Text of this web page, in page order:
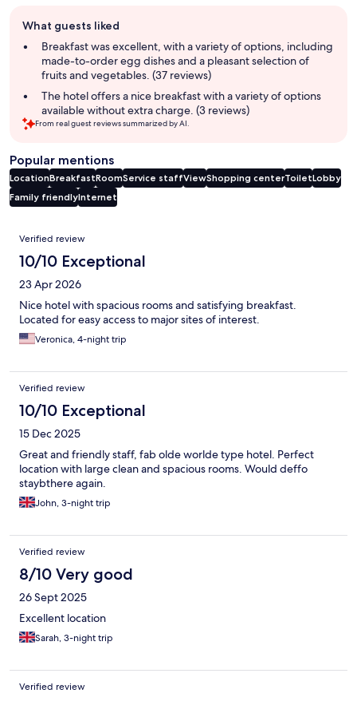
review
summary
What guests liked
Breakfast was excellent, with a variety of options, including
made-to-order egg dishes and a pleasant selection of
fruits and vegetables. (37 reviews)
The hotel offers a nice breakfast with a variety of options
available without extra charge. (3 reviews)
From real guest reviews summarized by AI.
Popular mentions
LocationBreakfastRoomService staffViewShopping centerToiletLobby
Family friendlyInternet
Reviews
Verified review
10/10 Exceptional
23 Apr 2026
Nice hotel with spacious rooms and satisfying breakfast.
Located for easy access to major sites of interest.
Veronica, 4-night trip
Verified review
10/10 Exceptional
15 Dec 2025
Great and friendly staff, fab olde worlde type hotel. Perfect
location with large clean and spacious rooms. Would deffo
staybthere again.
John, 3-night trip
Verified review
8/10 Very good
26 Sept 2025
Excellent location
Sarah, 3-night trip
Verified review